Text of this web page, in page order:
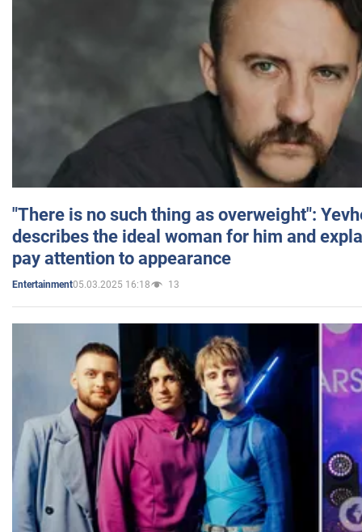
"There is no such thing as overweight":
describes the ideal woman for him and
pay attention to appearance
Entertainment05.03.2025 16:18 13